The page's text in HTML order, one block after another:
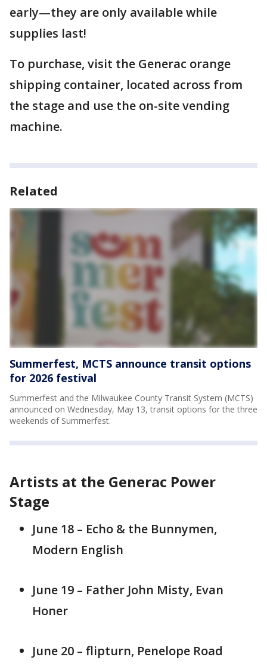
early—they are only available while
supplies last!
To purchase, visit the Generac orange
shipping container, located across from
the stage and use the on-site vending
machine.
Related
Summerfest, MCTS announce transit options
for 2026 festival
Summerfest and the Milwaukee County Transit System (MCTS)
announced on Wednesday, May 13, transit options for the three
weekends of Summerfest.
Artists at the Generac Power
Stage
June 18 – Echo & the Bunnymen,
Modern English
June 19 – Father John Misty, Evan
Honer
June 20 – flipturn, Penelope Road